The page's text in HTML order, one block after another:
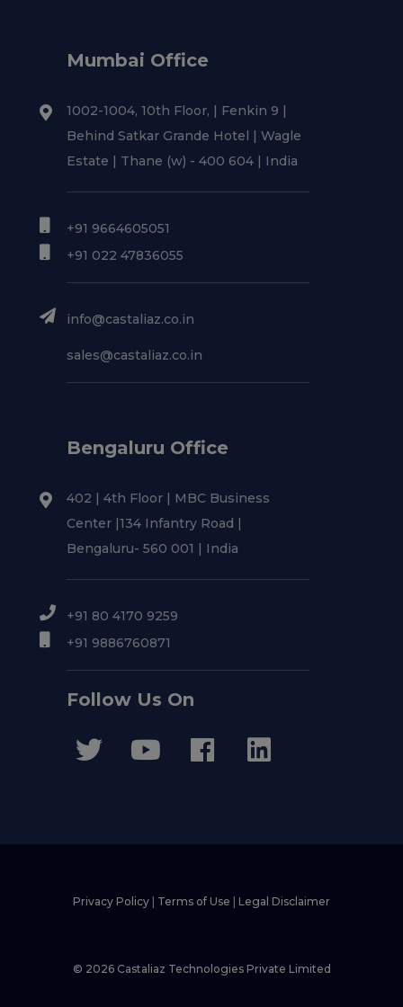
Mumbai Office
1002-1004, 10th Floor, | Fenkin 9 |
Behind Satkar Grande Hotel | Wagle
Estate | Thane (w) - 400 604 | India
+91 9664605051
+91 022 47836055
info@castaliaz.co.in
sales@castaliaz.co.in
Bengaluru Office
402 | 4th Floor | MBC Business
Center |134 Infantry Road |
Bengaluru- 560 001 | India
+91 80 4170 9259
+91 9886760871
Follow Us On
Privacy Policy Terms of Use Legal Disclaimer
© 2026 Castaliaz Technologies Private Limited